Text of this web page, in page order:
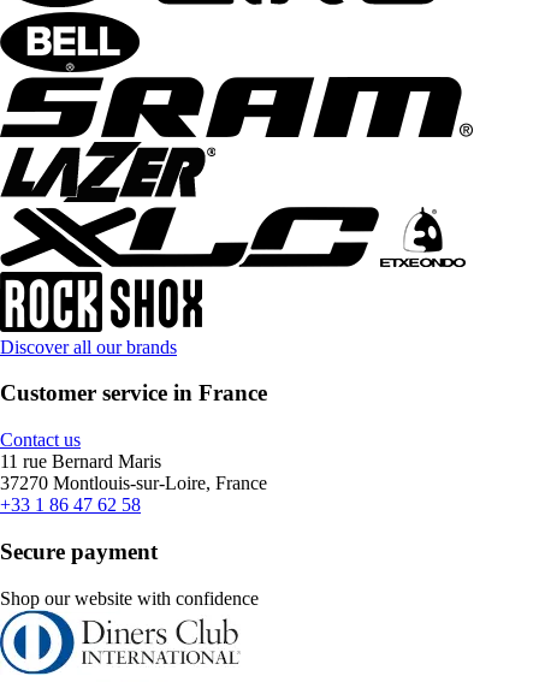
Discover all our brands
Customer service in France
Contact us
11 rue Bernard Maris
37270 Montlouis-sur-Loire, France
+33 1 86 47 62 58
Secure payment
Shop our website with confidence